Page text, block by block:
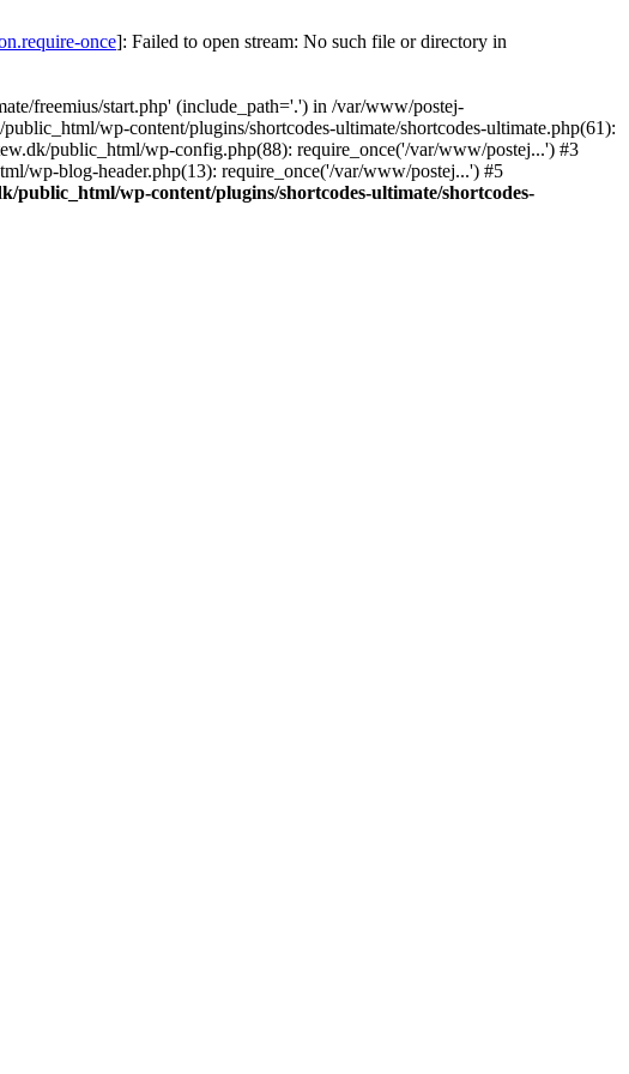
once]: Failed to open stream: No such file or directory in
freemius/start.php' (include_path='.') in /var/www/postej-
wp-content/plugins/shortcodes-ultimate/shortcodes-ultimate.php(61):
public_html/wp-config.php(88): require_once('/var/www/postej...') #3
wp-blog-header.php(13): require_once('/var/www/postej...') #5
public_html/wp-content/plugins/shortcodes-ultimate/shortcodes-